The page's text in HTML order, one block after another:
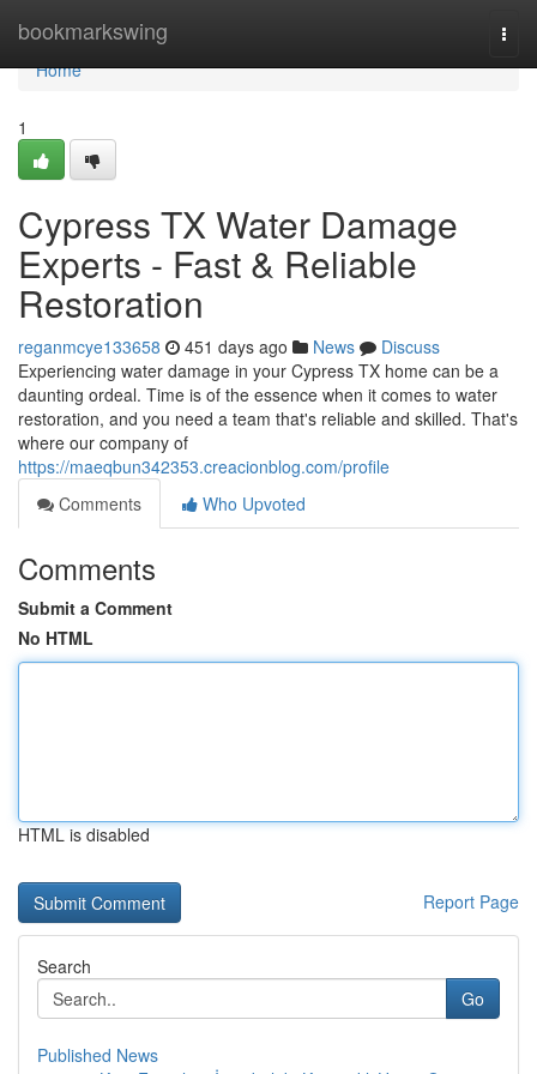
bookmarkswing
Home
Home
1
Cypress TX Water Damage
Experts - Fast & Reliable
Restoration
reganmcye133658 451 days ago News
Discuss
Experiencing water damage in your Cypress TX home can be a
daunting ordeal. Time is of the essence when it comes to water
restoration, and you need a team that's reliable and skilled. That's
where our company of
https://maeqbun342353.creacionblog.com/profile
Comments
Who Upvoted
Comments
Submit a Comment
No HTML
HTML is disabled
Report Page
Search
Go
Published News